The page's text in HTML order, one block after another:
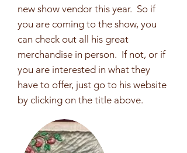
new show vendor this year. So if
you are coming to the show, you
can check out all his great
merchandise in person. If not, or if
you are interested in what they
have to offer, just go to his website
by clicking on the title above.